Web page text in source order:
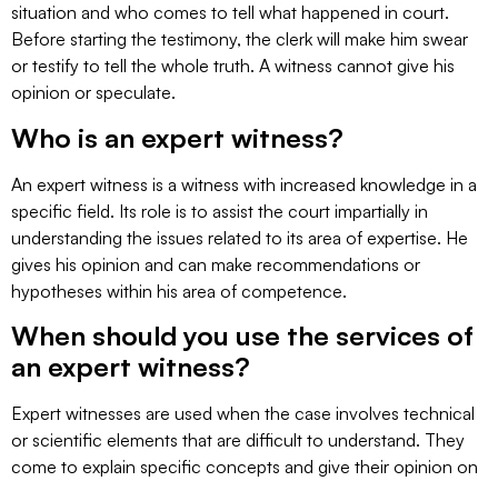
situation and who comes to tell what happened in court.
Before starting the testimony, the clerk will make him swear
or testify to tell the whole truth. A witness cannot give his
opinion or speculate.
Who is an expert witness?
An expert witness is a witness with increased knowledge in a
specific field. Its role is to assist the court impartially in
understanding the issues related to its area of expertise. He
gives his opinion and can make recommendations or
hypotheses within his area of competence.
When should you use the services of
an expert witness?
Expert witnesses are used when the case involves technical
or scientific elements that are difficult to understand. They
come to explain specific concepts and give their opinion on